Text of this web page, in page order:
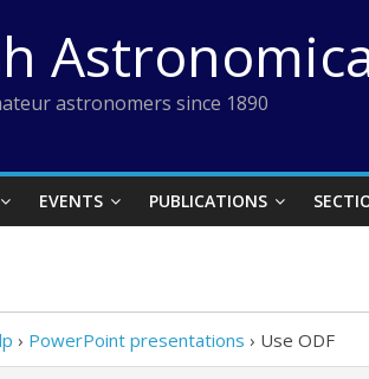
astronomers since 1890
EVENTS PUBLICATIONS
› PowerPoint presentations › Use ODF